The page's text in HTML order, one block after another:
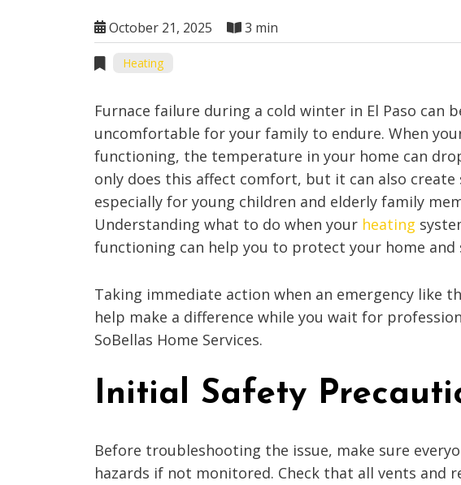
October 21, 2025 3 min
Heating
Furnace failure during a cold winter in El Paso can
uncomfortable for your family to endure. When
functioning, the temperature in your home can
only does this affect comfort, but it can also create
especially for young children and elderly family
Understanding what to do when your heating
functioning can help you to protect your home and
Taking immediate action when an emergency like
help make a difference while you wait for
SoBellas Home Services.
Initial Safety
Before troubleshooting the issue, make sure
hazards if not monitored. Check that all vents